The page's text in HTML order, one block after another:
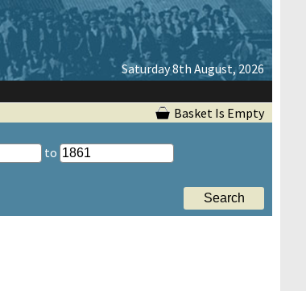
Saturday 8th August, 2026
Basket Is Empty
to